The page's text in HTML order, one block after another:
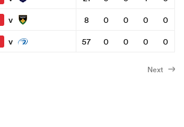
v 8 0 0 0
0
v 57 0 0 0 0
Next